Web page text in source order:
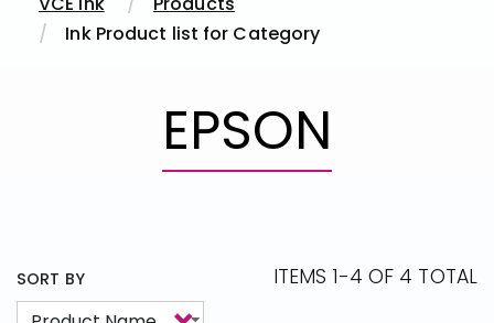
Ink Product list for Category
EPSON
ITEMS 1-4 OF 4 TOTAL
SORT BY